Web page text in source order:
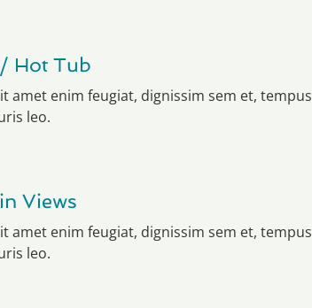
Hot Tub
amet enim feugiat, dignissim sem et, tempus
leo.
Views
amet enim feugiat, dignissim sem et, tempus
leo.